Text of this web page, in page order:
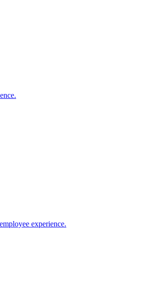
experience.